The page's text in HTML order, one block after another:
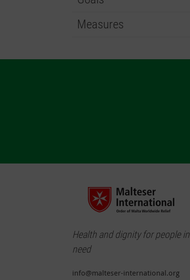
Measures
Health and dignity for people in
need
info@malteser-international.org